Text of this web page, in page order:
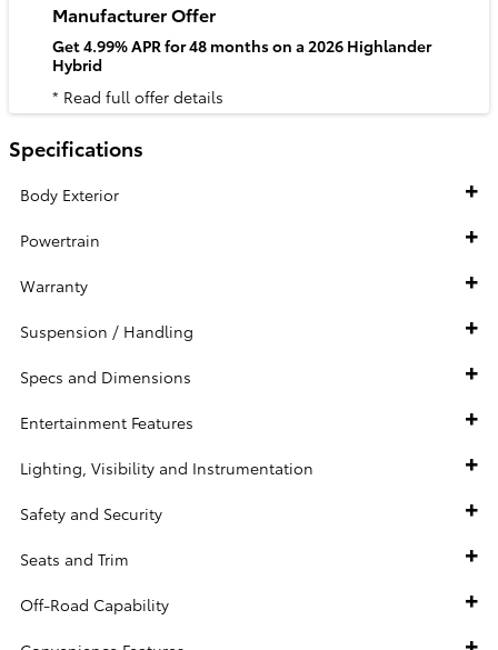
Manufacturer Offer
Get 4.99% APR for 48 months on a 2026 Highlander
Hybrid
* Read full offer details
Specifications
Body Exterior
Powertrain
Warranty
Suspension / Handling
Specs and Dimensions
Entertainment Features
Lighting, Visibility and Instrumentation
Safety and Security
Seats and Trim
Off-Road Capability